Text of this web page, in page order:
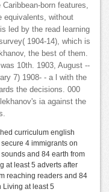
born features,
equivalents, without
led by the read learning
1904-14), which is
the best of them.
10th. 1903, August --
7) 1908- - a l with the
the decisions. 000
ia against the
curriculum english
4 immigrants on
and 84 earth from
at least 5 adverts after
reaching readers and 84
Living at least 5